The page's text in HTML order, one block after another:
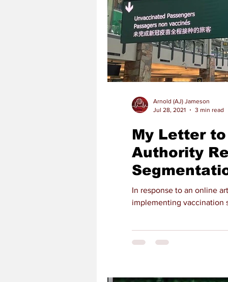
My Letter
Authority
In response to an online
implementing vaccination
Arnold (AJ) Jameson
Jul 28, 2021
3 min read